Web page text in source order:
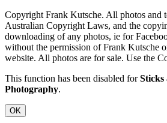
Copyright Frank Kutsche. All photos and
Australian Copyright Laws, and the
downloading of any photos, ie for
without the permission of Frank Kutsche
website. All photos are for sale. Use the
This function has been disabled forSticks
Photography.
OK